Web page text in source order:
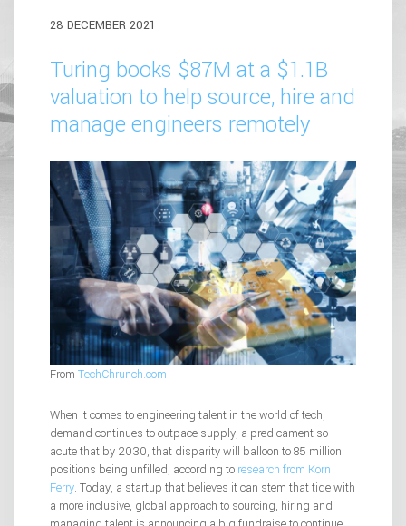
28 DECEMBER 2021
Turing books $87M at a $1.1B
valuation to help source, hire and
manage engineers remotely
From TechChrunch.com
When it comes to engineering talent in the world of tech,
demand continues to outpace supply, a predicament so
acute that by 2030, that disparity will balloon to 85 million
positions being unfilled, according to research from Korn
Ferry. Today, a startup that believes it can stem that tide with
a more inclusive, global approach to sourcing, hiring and